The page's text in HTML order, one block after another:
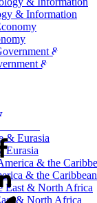
& Information
& Politics
Pacific
Eurasia
& the Caribbean
& North Africa